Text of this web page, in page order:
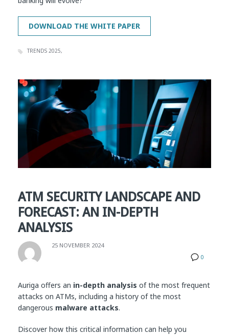
TRENDS 2025
ATM SECURITY LANDSCAPE AND
FORECAST: AN IN-DEPTH
ANALYSIS
0
25 NOVEMBER 2024
Auriga offers an in-depth analysis of the most frequent
attacks on ATMs, including a history of the most
dangerous malware attacks.
Discover how this critical information can help you